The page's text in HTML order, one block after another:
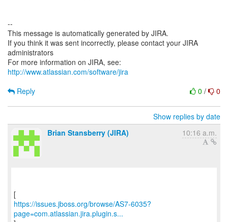
--
This message is automatically generated by JIRA.
If you think it was sent incorrectly, please contact your JIRA
administrators
For more information on JIRA, see:
http://www.atlassian.com/software/jira
0 / 0
Reply
Show replies by date
Brian Stansberry (JIRA)
10:16 a.m.
https://issues.jboss.org/browse/AS7-6035?
page=com.atlassian.jira.plugin.s...